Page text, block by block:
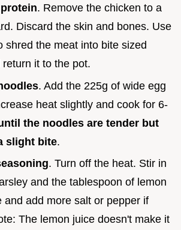
. Remove the chicken to a
Discard the skin and bones. Use
shred the meat into bite sized
it to the pot.
. Add the 225g of wide egg
heat slightly and cook for 6-
the noodles are tender but
slight bite.
. Turn off the heat. Stir in
and the tablespoon of lemon
and add more salt or pepper if
The lemon juice doesn't make it